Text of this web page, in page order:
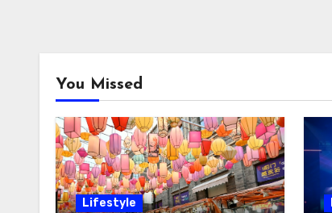
You Missed
Lifestyle